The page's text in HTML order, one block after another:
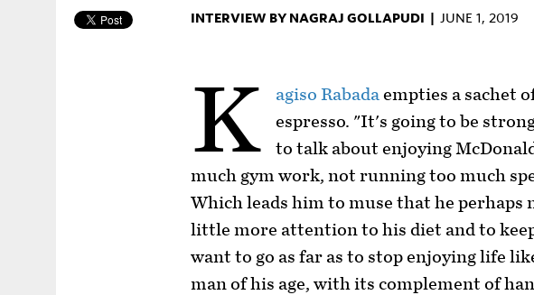
INTERVIEW BY NAGRAJ GOLLAPUDI | JUNE 1, 2019
K agiso Rabadaempties a sachet
espresso. "It's going to be
to talk about enjoying
much gym work, not running too much
Which leads him to muse that he perhaps
little more attention to his diet and to
want to go as far as to stop enjoying life
man of his age, with its complement of